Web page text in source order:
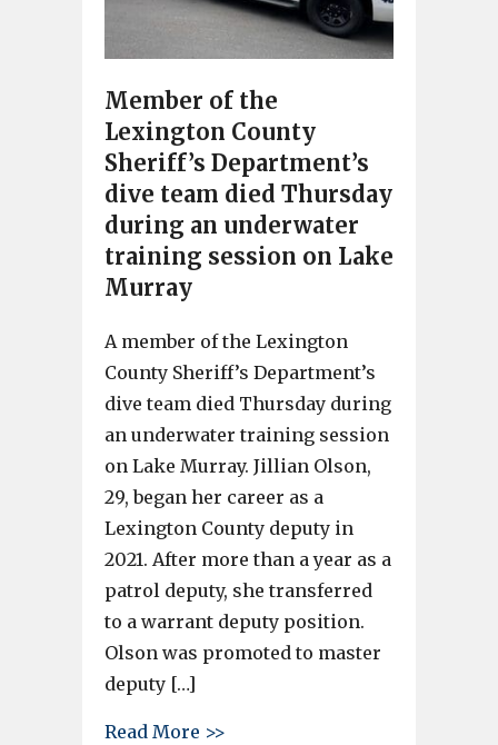
Member of the
Lexington County
Sheriff’s Department’s
dive team died Thursday
during an underwater
training session on Lake
Murray
A member of the Lexington
County Sheriff’s Department’s
dive team died Thursday during
an underwater training session
on Lake Murray. Jillian Olson,
29, began her career as a
Lexington County deputy in
2021. After more than a year as a
patrol deputy, she transferred
to a warrant deputy position.
Olson was promoted to master
deputy […]
Read More >>